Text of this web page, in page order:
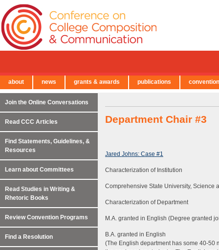
Department Chair #3
Jared Johns: Case #1
Characterization of Institution
Comprehensive State University, Science
Characterization of Department
M.A. granted in English (Degree granted
B.A. granted in English
(The English department has some 40-50
Join the Online Conversations
Read CCC Articles
Find Statements, Guidelines, &
Resources
Learn about Committees
Read Studies in Writing &
Rhetoric Books
Review Convention Programs
Find a Resolution
← Back to Main Site
about news grants & awards publications